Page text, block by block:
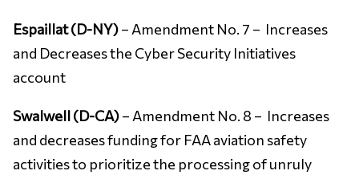
Espaillat (D-NY)– Amendment No. 7 – Increases
and Decreases the Cyber Security Initiatives
account
Swalwell (D-CA)– Amendment No. 8 – Increases
and decreases funding for FAA aviation safety
activities to prioritize the processing of unruly